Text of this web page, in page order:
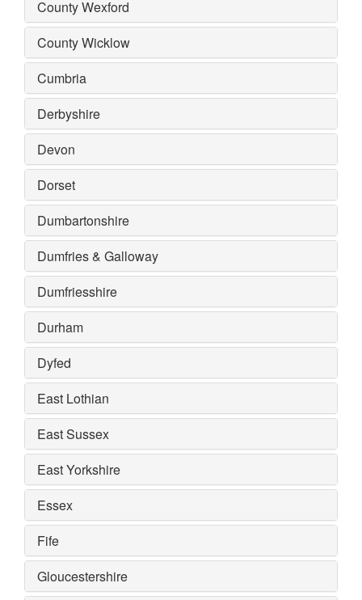
County Wexford
County Wicklow
Cumbria
Derbyshire
Devon
Dorset
Dumbartonshire
Dumfries & Galloway
Dumfriesshire
Durham
Dyfed
East Lothian
East Sussex
East Yorkshire
Essex
Fife
Gloucestershire